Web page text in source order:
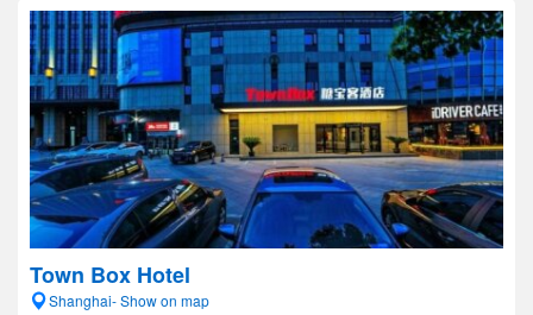
Town Box Hotel
Shanghai- Show on map